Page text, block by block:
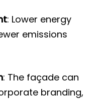
: Lower energy
emissions
: The façade can
branding,